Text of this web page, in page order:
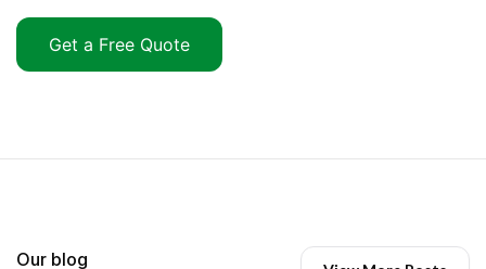
Get a Free Quote
Our blog